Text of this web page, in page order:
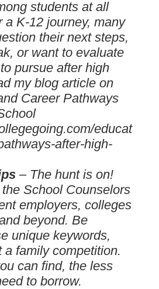
students at all
a K-12 journey, many
their next steps,
or want to evaluate
pursue after high
my blog article on
Career Pathways
educat
after-high-
– The hunt is on!
School Counselors
employers, colleges
beyond. Be
unique keywords,
a family competition.
can find, the less
to borrow.